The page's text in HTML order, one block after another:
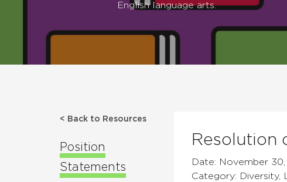
English language arts.
< Back to Resources
Position
Statements
Resolution
Date: November
Category: Diversity,